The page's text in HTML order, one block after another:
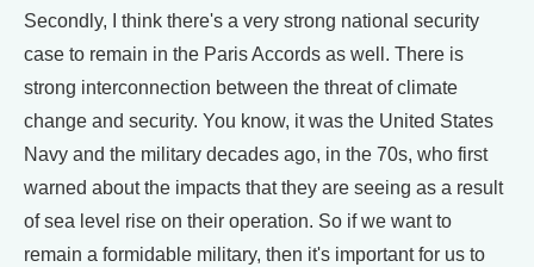
Secondly, I think there's a very strong national security
case to remain in the Paris Accords as well. There is
strong interconnection between the threat of climate
change and security. You know, it was the United States
Navy and the military decades ago, in the 70s, who first
warned about the impacts that they are seeing as a result
of sea level rise on their operation. So if we want to
remain a formidable military, then it's important for us to